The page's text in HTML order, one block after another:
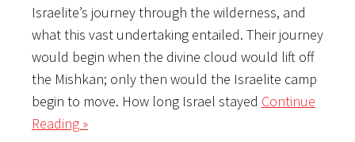
Israelite’s journey through the wilderness, and
what this vast undertaking entailed. Their journey
would begin when the divine cloud would lift off
the Mishkan; only then would the Israelite camp
begin to move. How long Israel stayed Continue
Reading »